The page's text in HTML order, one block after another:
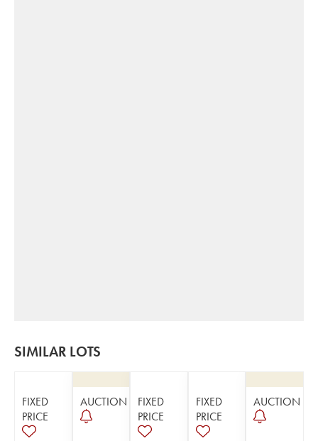
SIMILAR LOTS
FIXED
PRICE
AUCTION
FIXED
PRICE
FIXED
PRICE
AUCTION